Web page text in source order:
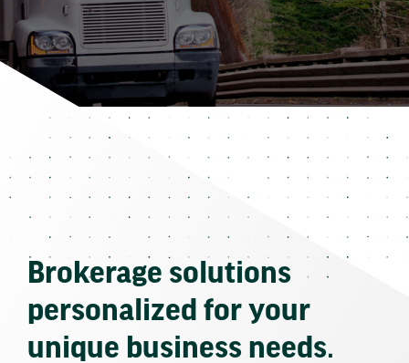
Brokerage solutions
personalized for your
unique business needs.